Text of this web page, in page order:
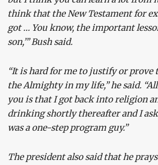
think that the New Testament for
got … You know, the important
son,’” Bush said.
“It is hard for me to justify or prove
the Almighty in my life,” he said.
you is that I got back into religion
drinking shortly thereafter and I
was a one-step program guy.”
The president also said that he